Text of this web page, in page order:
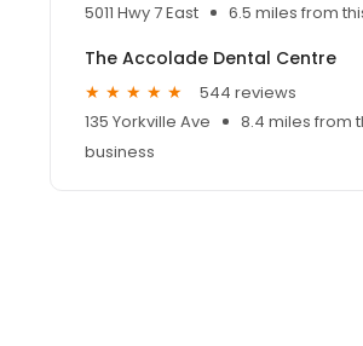
5011 Hwy 7 East
6.5 miles from
The Accolade Dental Centre
544 reviews
135 Yorkville Ave
8.4 miles from
business